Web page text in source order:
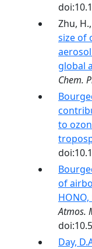
Zhu, H.,
size of
global
Chem.
to
of
HONO,
Atmos.
Day,